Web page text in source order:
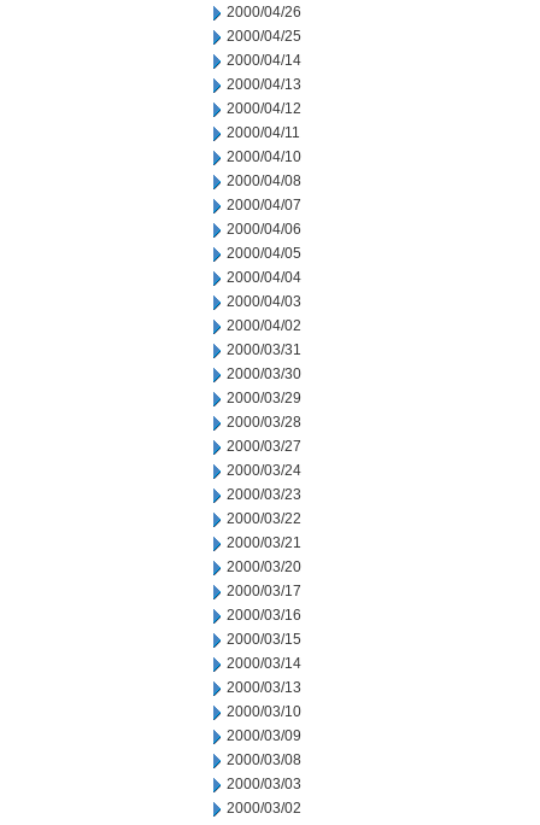
2000/04/26
2000/04/25
2000/04/14
2000/04/13
2000/04/12
2000/04/11
2000/04/10
2000/04/08
2000/04/07
2000/04/06
2000/04/05
2000/04/04
2000/04/03
2000/04/02
2000/03/31
2000/03/30
2000/03/29
2000/03/28
2000/03/27
2000/03/24
2000/03/23
2000/03/22
2000/03/21
2000/03/20
2000/03/17
2000/03/16
2000/03/15
2000/03/14
2000/03/13
2000/03/10
2000/03/09
2000/03/08
2000/03/03
2000/03/02